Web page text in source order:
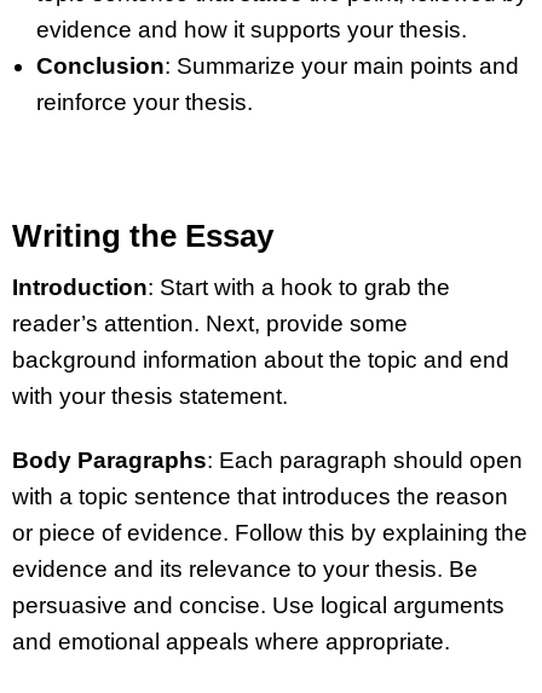
evidence and how it supports your thesis.
Conclusion: Summarize your main points and
reinforce your thesis.
Writing the Essay
Introduction: Start with a hook to grab the
reader’s attention. Next, provide some
background information about the topic and end
with your thesis statement.
Body Paragraphs: Each paragraph should open
with a topic sentence that introduces the reason
or piece of evidence. Follow this by explaining the
evidence and its relevance to your thesis. Be
persuasive and concise. Use logical arguments
and emotional appeals where appropriate.